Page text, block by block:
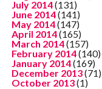
July 2014(131)
June 2014(141)
May 2014(147)
April 2014(165)
March 2014(157)
February 2014(140)
January 2014(169)
December 2013(71)
October 2013(1)